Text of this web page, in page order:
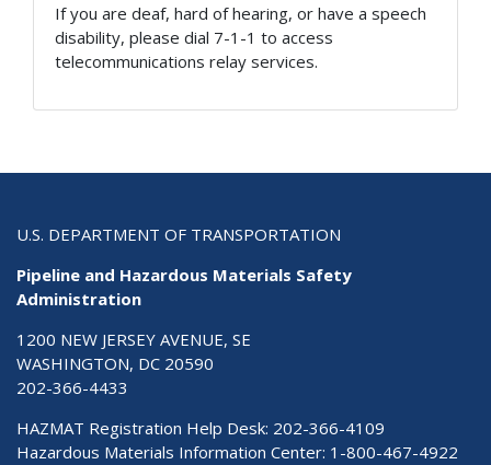
If you are deaf, hard of hearing, or have a speech
disability, please dial 7-1-1 to access
telecommunications relay services.
U.S. DEPARTMENT OF TRANSPORTATION
Pipeline and Hazardous Materials Safety
Administration
1200 NEW JERSEY AVENUE, SE
WASHINGTON, DC 20590
202-366-4433
HAZMAT Registration Help Desk: 202-366-4109
Hazardous Materials Information Center: 1-800-467-4922